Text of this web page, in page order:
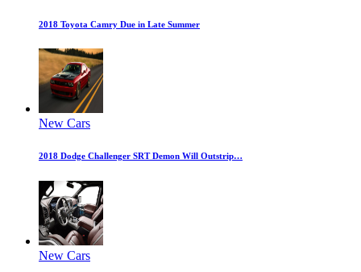
2018 Toyota Camry Due in Late Summer
New Cars
2018 Dodge Challenger SRT Demon Will Outstrip…
New Cars